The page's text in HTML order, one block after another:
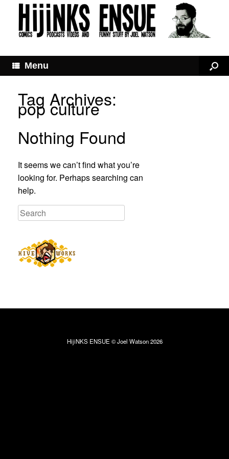
Menu
Tag Archives:
pop culture
Nothing Found
It seems we can’t find what you’re
looking for. Perhaps searching can
help.
HijiNKS ENSUE © Joel Watson 2026